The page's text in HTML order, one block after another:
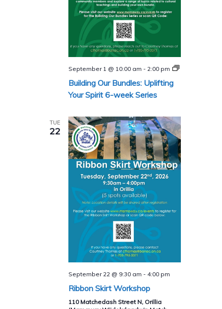
September 1 @ 10:00 am - 2:00 pm
Building
Building Our Bundles: Uplifting
Your Spirit 6-week Series
TUE
22
September 22 @ 9:30 am - 4:00 pm
Ribbon Skirt Workshop
110 Matchedash Street N, Orillia